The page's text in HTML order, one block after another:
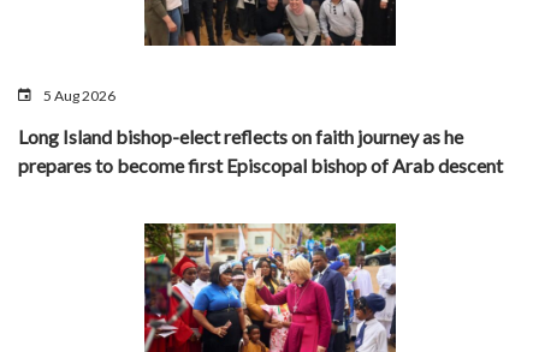
5 Aug 2026
Long Island bishop-elect reflects on faith journey as he
prepares to become first Episcopal bishop of Arab descent